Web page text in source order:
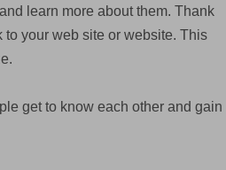
learn more about them. Thank
to your web site or website. This
get to know each other and gain